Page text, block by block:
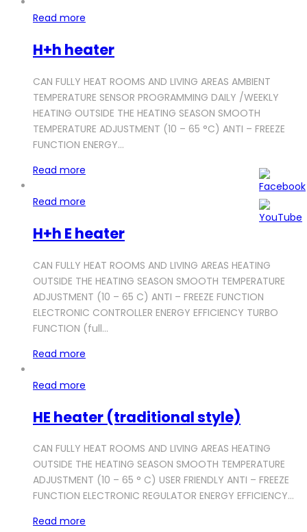
Read more
H+h heater
CAN FULLY HEAT ROOMS AND LIVING AREAS AMBIENT
TEMPERATURE SENSOR PROGRAMMING DAILY /WEEKLY
HEATING OUTSIDE THE HEATING SEASON SMOOTH
TEMPERATURE ADJUSTMENT (10 – 65 °C) ANTI – FREEZE
FUNCTION ENERGY…
Read more
Read more
H+h E heater
CAN FULLY HEAT ROOMS AND LIVING AREAS HEATING
OUTSIDE THE HEATING SEASON SMOOTH TEMPERATURE
ADJUSTMENT (10 – 65 C) ANTI – FREEZE FUNCTION
ELECTRONIC CONTROLLER ENERGY EFFICIENCY TURBO
FUNCTION (full…
Read more
Read more
HE heater (traditional style)
CAN FULLY HEAT ROOMS AND LIVING AREAS HEATING
OUTSIDE THE HEATING SEASON SMOOTH TEMPERATURE
ADJUSTMENT (10 – 65 ° C) USER FRIENDLY ANTI – FREEZE
FUNCTION ELECTRONIC REGULATOR ENERGY EFFICIENCY…
Read more